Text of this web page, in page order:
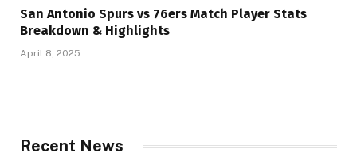
San Antonio Spurs vs 76ers Match Player Stats
Breakdown & Highlights
April 8, 2025
Recent News